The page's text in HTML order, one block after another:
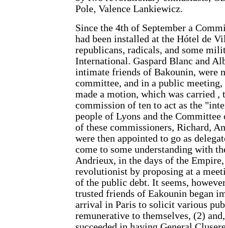
Pole, Valence Lankiewicz.
Since the 4th of September a
had been installed at the Hótel de
republicans, radicals, and some
International. Gaspard Blanc and
intimate friends of Bakounin, were
committee, and in a public meeting,
made a motion, which was carried ,
commission of ten to act as the
people of Lyons and the
of these commissioners, Richard,
were then appointed to go as
come to some understanding with
Andrieux, in the days of the
revolutionist by proposing at a
of the public debt. It seems,
trusted friends of Eakounin began
arrival in Paris to solicit various
remunerative to themselves, (2)